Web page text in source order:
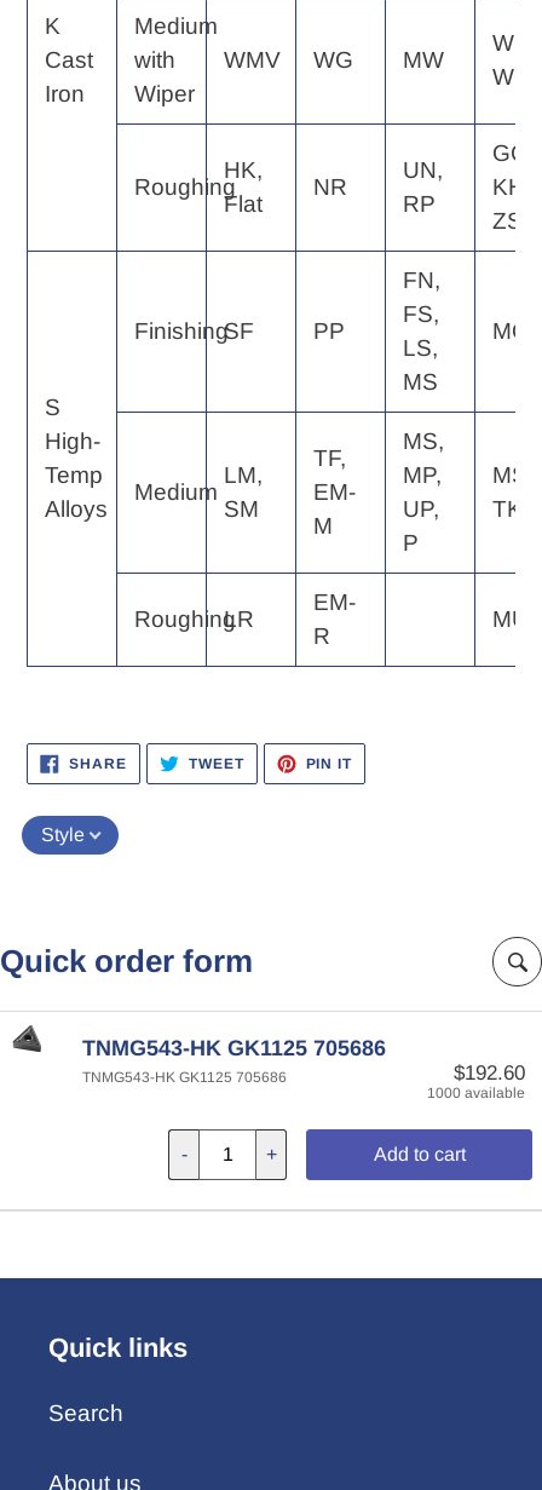
K
Cast
Iron
Medium
with
Wiper
WMV WG MW
WE,
WQ
Roughing
HK,
Flat
NR
UN,
RP
GC,
KH,
ZS
S
High-
Temp
Alloys
FinishingSF PP
FN,
FS,
LS,
MS
MQ
Medium
LM,
SM
TF,
EM-
M
MS,
MP,
UP,
P
MS,
TK
RoughingLR
EM-
R
MU
SHARESHARE
ON
FACEBOOK
TWEETTWEET
TWITTER
PIN ITPIN
PINTEREST
Style
Quick order form
TNMG543-HK GK1125 705686
$192.60
1000 available
TNMG543-HK GK1125 705686
- + Add to cart
Quick links
Search
About us